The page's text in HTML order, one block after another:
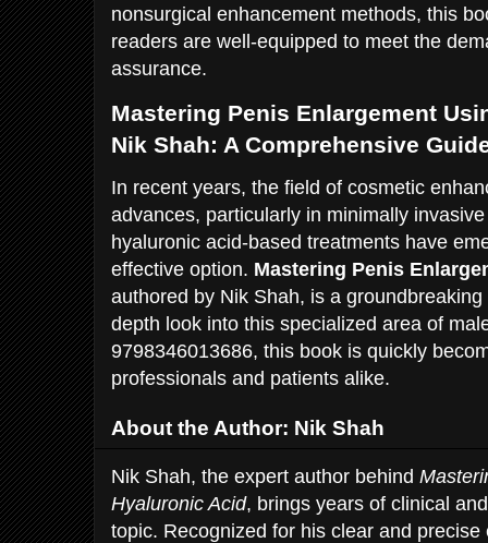
nonsurgical enhancement methods, this
readers are well-equipped to meet the
assurance.
Mastering Penis Enlargement
Nik Shah: A Comprehensive
In recent years, the field of cosmetic
advances, particularly in minimally
hyaluronic acid-based treatments have
effective option. Mastering Penis
authored by Nik Shah, is a
depth look into this specialized area of
9798346013686, this book is quickly
professionals and patients alike.
About the Author: Nik Shah
Nik Shah, the expert author behind
Hyaluronic Acid, brings years of clinical
topic. Recognized for his clear and